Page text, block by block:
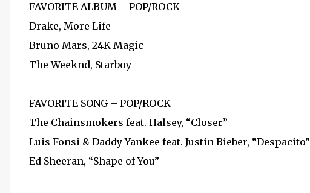
FAVORITE ALBUM – POP/ROCK
Drake, More Life
Bruno Mars, 24K Magic
The Weeknd, Starboy
FAVORITE SONG – POP/ROCK
The Chainsmokers feat. Halsey, “Closer”
Luis Fonsi & Daddy Yankee feat. Justin Bieber, “Despacito”
Ed Sheeran, “Shape of You”